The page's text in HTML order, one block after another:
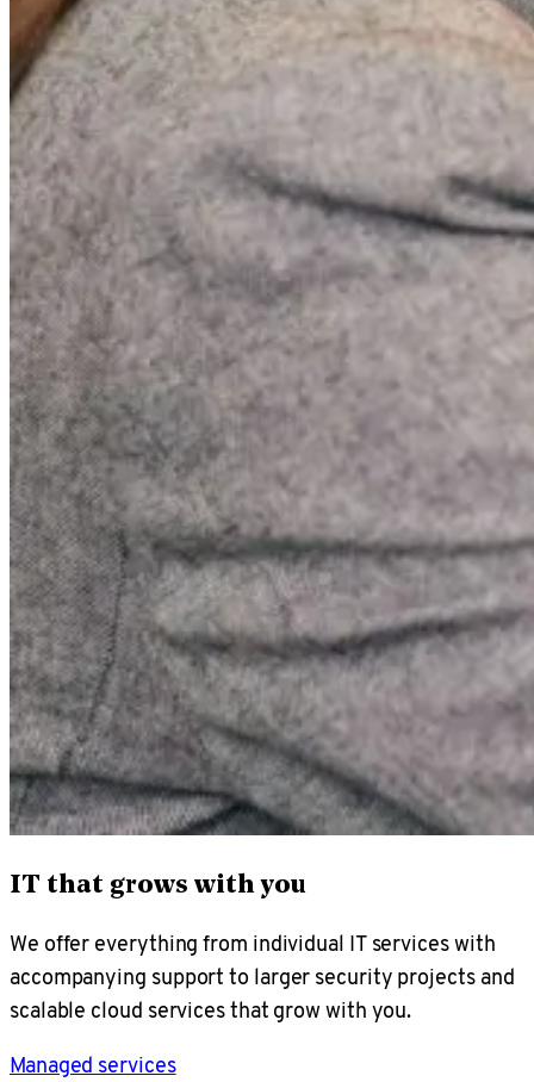
IT that grows with you
We offer everything from individual IT services with
accompanying support to larger security projects and
scalable cloud services that grow with you.
Managed services